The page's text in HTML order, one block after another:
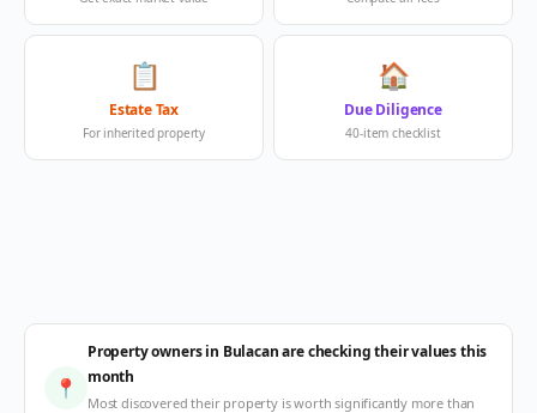
📋
Estate Tax
For inherited property
🏠
Due Diligence
40-item checklist
📍
Property owners in Bulacan are checking their values this
month
Most discovered their property is worth significantly more than